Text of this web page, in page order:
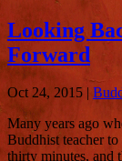
Looking
Forward
Oct 24, 2015 |
Many years ago
Buddhist teacher
thirty minutes, and